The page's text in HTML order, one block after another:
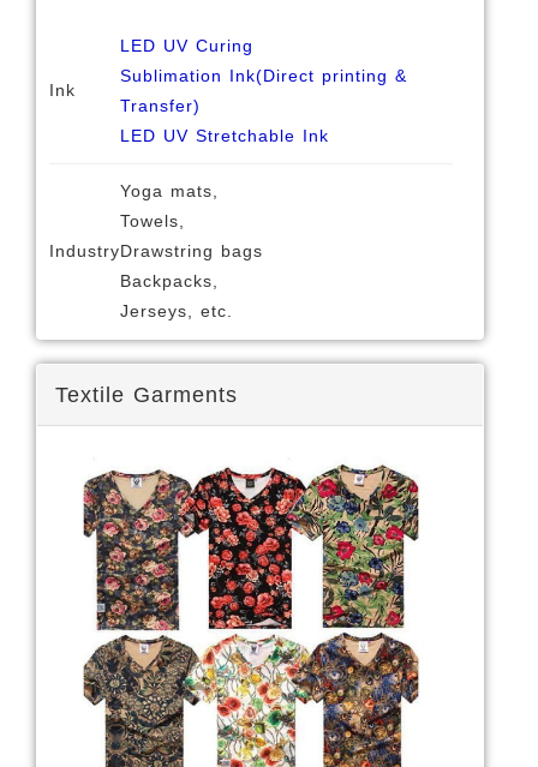
Ink
LED UV Curing
Sublimation Ink(Direct printing &
Transfer)
LED UV Stretchable Ink
Industry
Yoga mats,
Towels,
Drawstring bags
Backpacks,
Jerseys, etc.
Textile Garments